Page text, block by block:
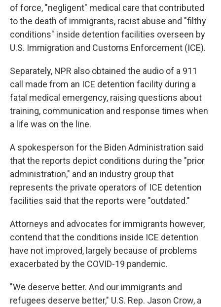
of force, "negligent" medical care that contributed
to the death of immigrants, racist abuse and "filthy
conditions" inside detention facilities overseen by
U.S. Immigration and Customs Enforcement (ICE).
Separately, NPR also obtained the audio of a 911
call made from an ICE detention facility during a
fatal medical emergency, raising questions about
training, communication and response times when
a life was on the line.
A spokesperson for the Biden Administration said
that the reports depict conditions during the "prior
administration," and an industry group that
represents the private operators of ICE detention
facilities said that the reports were "outdated."
Attorneys and advocates for immigrants however,
contend that the conditions inside ICE detention
have not improved, largely because of problems
exacerbated by the COVID-19 pandemic.
"We deserve better. And our immigrants and
refugees deserve better," U.S. Rep. Jason Crow, a